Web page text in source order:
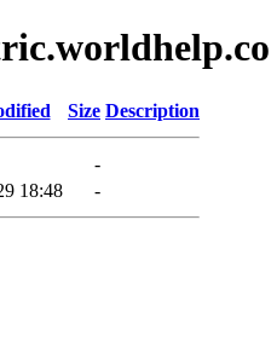
Size Description
-
18:48 -